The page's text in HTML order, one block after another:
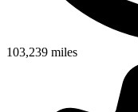
103,239 miles